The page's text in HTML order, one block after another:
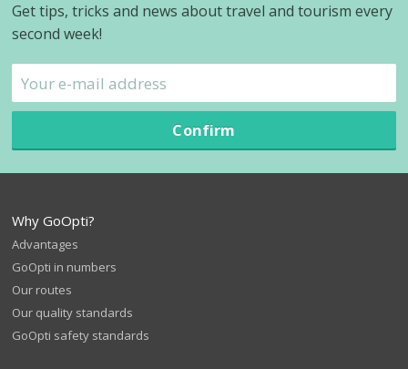
Get tips, tricks and news about travel and tourism every
second week!
Confirm
Why GoOpti?
Advantages
GoOpti in numbers
Our routes
Our quality standards
GoOpti safety standards